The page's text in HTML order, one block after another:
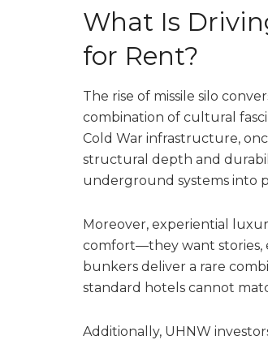
What Is
for Rent?
The rise of missile silo
combination of cultural
Cold War infrastructure,
structural depth and
underground systems into
Moreover, experiential
comfort—they want stories,
bunkers deliver a rare
standard hotels cannot
Additionally, UHNW